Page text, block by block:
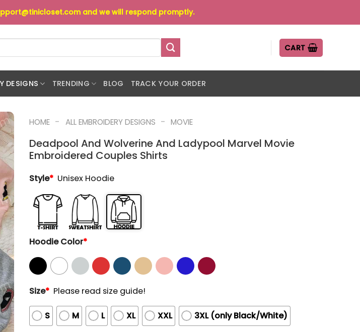
and we will respond promptly.
CART
DESIGNS TRENDING BLOG TRACK YOUR ORDER
HOME - ALL EMBROIDERY DESIGNS - MOVIE
Deadpool And Wolverine And Ladypool Marvel Movie
Embroidered Couples Shirts
Style* Unisex Hoodie
Hoodie Color*
Size* Please read size guide!
S M L XL XXL
3XL (only Black/White)